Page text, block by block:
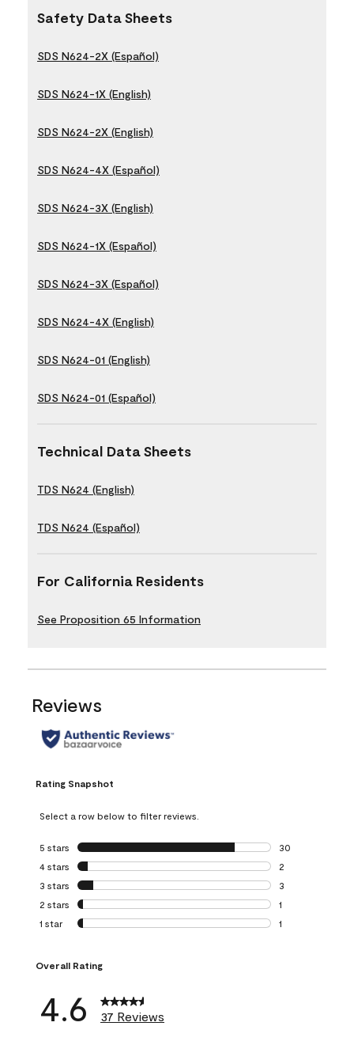
Safety Data Sheets
SDS N624-2X (Español)
SDS N624-1X (English)
SDS N624-2X (English)
SDS N624-4X (Español)
SDS N624-3X (English)
SDS N624-1X (Español)
SDS N624-3X (Español)
SDS N624-4X (English)
SDS N624-01 (English)
SDS N624-01 (Español)
Technical Data Sheets
TDS N624 (English)
TDS N624 (Español)
For California Residents
See Proposition 65 Information
Reviews
Rating Snapshot
Select a row below to filter reviews.
5 stars stars
30
30 reviews with
4 stars stars
2
2 reviews with 4
3 stars stars
3
3 reviews with 3
2 stars stars
1
1 review with 2
1 star stars
1
Overall Rating
4.6 37 Reviews